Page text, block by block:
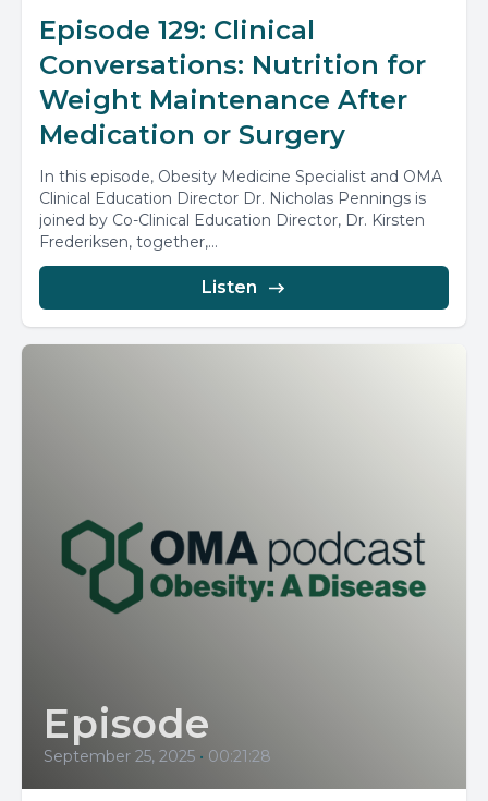
Episode 129: Clinical
Conversations: Nutrition for
Weight Maintenance After
Medication or Surgery
In this episode, Obesity Medicine Specialist and OMA
Clinical Education Director Dr. Nicholas Pennings is
joined by Co-Clinical Education Director, Dr. Kirsten
Frederiksen, together,...
Listen
Episode
September 25, 2025 • 00:21:28